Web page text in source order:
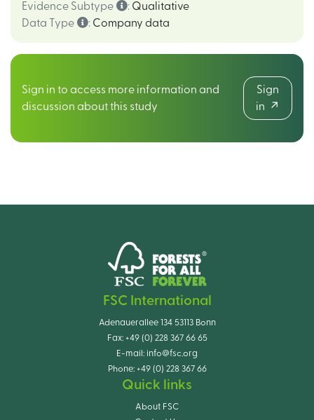
Evidence Subtype
: Qualitative
Data Type
: Company data
Sign in to access more information and
discussion about this study
Sign
in
FSC International
Adenauerallee 134 53113 Bonn
Fax: +49 (0) 228 367 66 65
E-mail: info@fsc.org
Phone: +49 (0) 228 367 66
Quick links
About FSC